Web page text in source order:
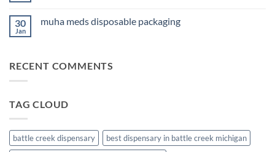
new
30
Jan
muha meds disposable packaging
meds
RECENT COMMENTS
TAG CLOUD
battle creek dispensary
best dispensary in battle creek michigan